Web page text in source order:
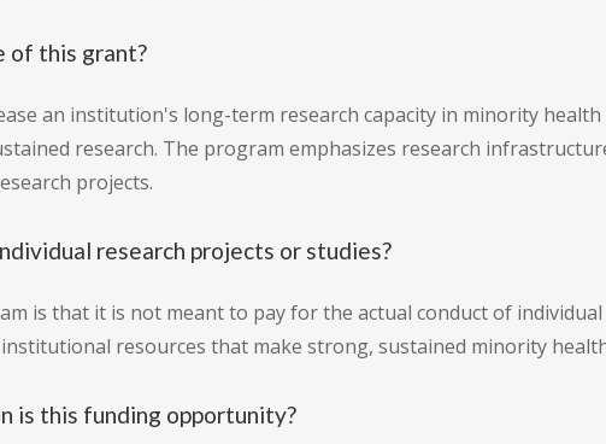
of this grant?
an institution's long-term research capacity in minority
research. The program emphasizes research
projects.
research projects or studies?
is that it is not meant to pay for the actual conduct of
resources that make strong, sustained minority
is this funding opportunity?